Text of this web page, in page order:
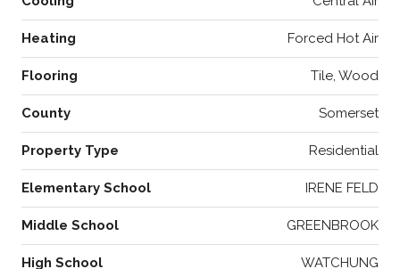
Heating Forced Hot Air
Flooring Tile, Wood
County Somerset
Property Type Residential
Elementary School IRENE FELD
Middle School GREENBROOK
High School WATCHUNG